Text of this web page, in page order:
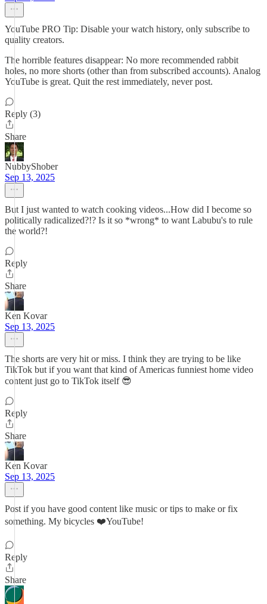
YouTube PRO Tip: Disable your watch history, only subscribe to
quality creators.
The horrible features disappear: No more recommended rabbit
holes, no more shorts (other than from subscribed accounts). Analog
YouTube is great. Quit the rest immediately, never post.
Reply (3)
Share
NubbyShober
Sep 13, 2025
But I just wanted to watch cooking videos...How did I become so
politically radicalized?!? Is it so *wrong* to want Labubu's to rule
the world?!
Reply
Share
Ken Kovar
Sep 13, 2025
The shorts are very hit or miss. I think they are trying to be like
TikTok but if you want that kind of Americas funniest home video
content just go to TikTok itself 😎
Reply
Share
Ken Kovar
Sep 13, 2025
Post if you have good content like music or tips to make or fix
something. My bicycles ❤️YouTube!
Reply
Share